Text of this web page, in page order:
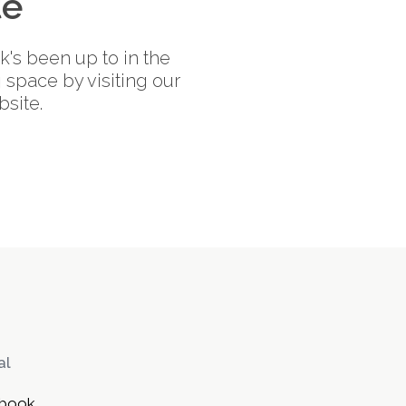
been up to in the
by visiting our